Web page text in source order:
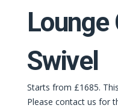
Lounge
Swivel
Starts from £1685.
Please contact us for